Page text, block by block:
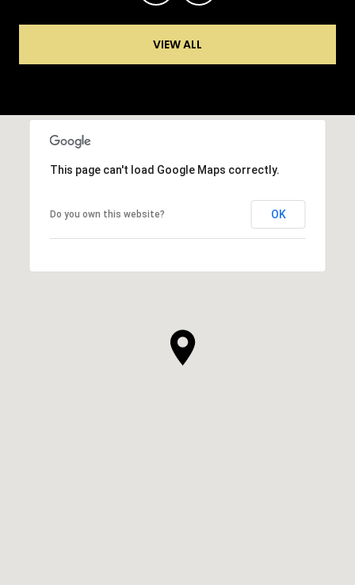
VIEW ALL
This page can't load Google Maps correctly.
Do you own this website? OK